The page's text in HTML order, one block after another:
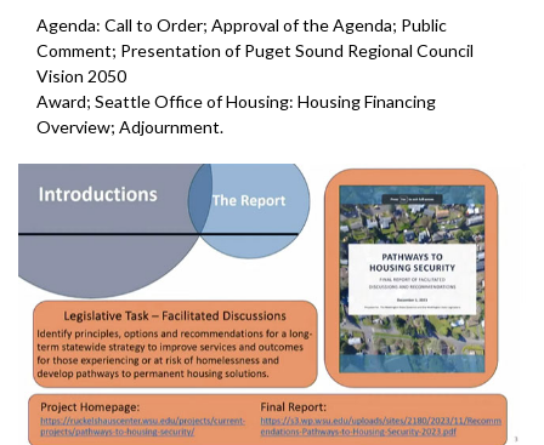
Agenda: Call to Order; Approval of the Agenda; Public
Comment; Presentation of Puget Sound Regional Council
Vision 2050
Award; Seattle Office of Housing: Housing Financing
Overview; Adjournment.